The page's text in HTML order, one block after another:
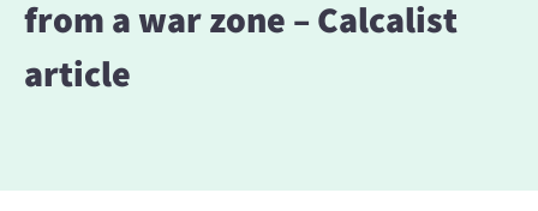
from a war zone – Calcalist
article